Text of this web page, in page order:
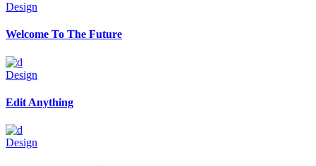
Design
Welcome To The Future
Design
Edit Anything
Design